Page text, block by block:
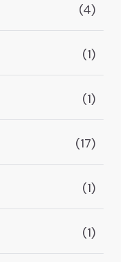
(4)
(1)
(1)
(17)
(1)
(1)